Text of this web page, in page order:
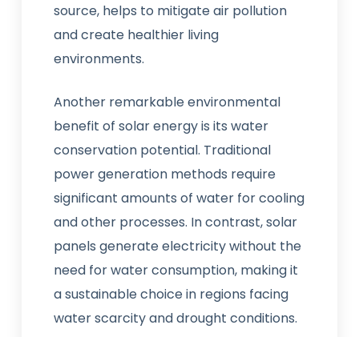
source, helps to mitigate air pollution
and create healthier living
environments.
Another remarkable environmental
benefit of solar energy is its water
conservation potential. Traditional
power generation methods require
significant amounts of water for cooling
and other processes. In contrast, solar
panels generate electricity without the
need for water consumption, making it
a sustainable choice in regions facing
water scarcity and drought conditions.